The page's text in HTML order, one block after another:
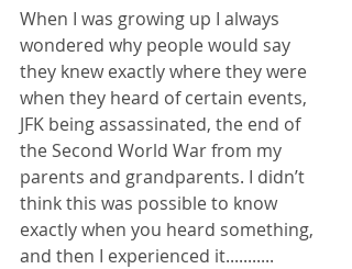
When I was growing up I always
wondered why people would say
they knew exactly where they were
when they heard of certain events,
JFK being assassinated, the end of
the Second World War from my
parents and grandparents. I didn’t
think this was possible to know
exactly when you heard something,
and then I experienced it...........